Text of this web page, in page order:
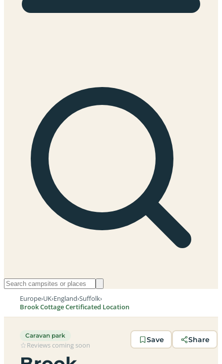
Europe›UK›England›Suffolk›
Brook Cottage Certificated Location
Caravan park
Reviews coming soon
Save Share